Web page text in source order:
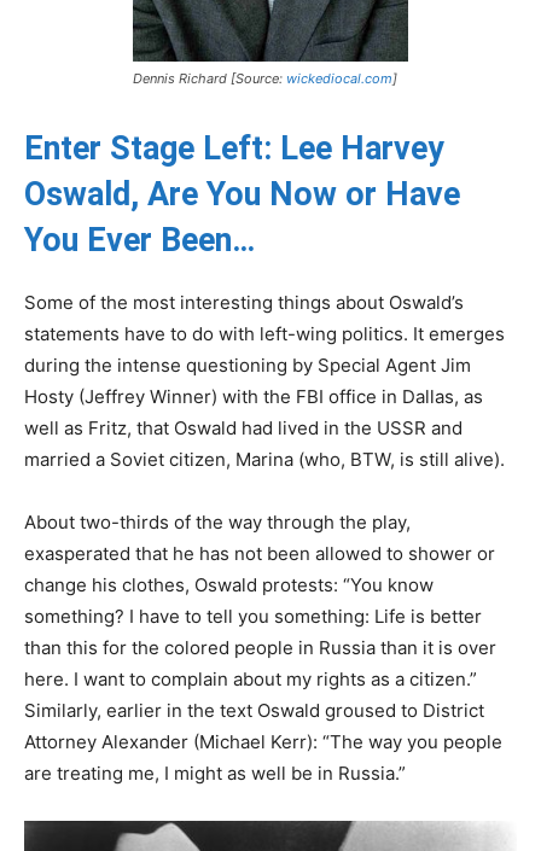
Dennis Richard [Source: wickediocal.com]
Enter Stage Left: Lee Harvey
Oswald, Are You Now or Have
You Ever Been…
Some of the most interesting things about Oswald’s
statements have to do with left-wing politics. It emerges
during the intense questioning by Special Agent Jim
Hosty (Jeffrey Winner) with the FBI office in Dallas, as
well as Fritz, that Oswald had lived in the USSR and
married a Soviet citizen, Marina (who, BTW, is still alive).
About two-thirds of the way through the play,
exasperated that he has not been allowed to shower or
change his clothes, Oswald protests: “You know
something? I have to tell you something: Life is better
than this for the colored people in Russia than it is over
here. I want to complain about my rights as a citizen.”
Similarly, earlier in the text Oswald groused to District
Attorney Alexander (Michael Kerr): “The way you people
are treating me, I might as well be in Russia.”